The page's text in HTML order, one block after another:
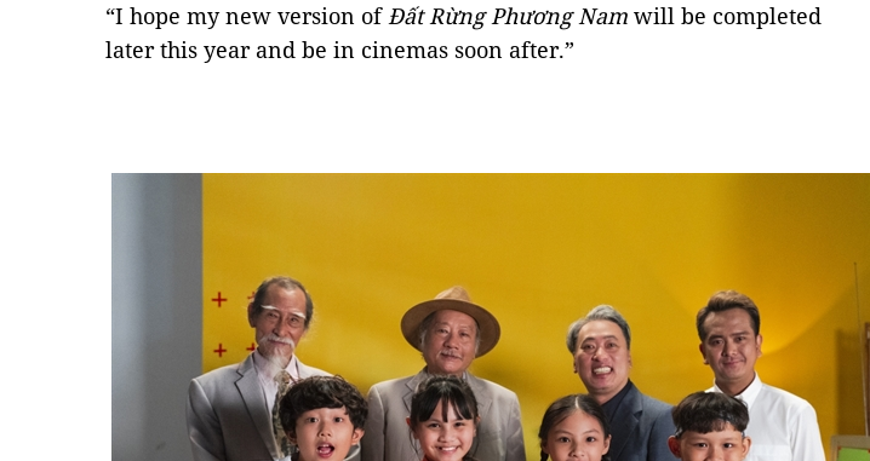
“I hope my new version ofĐất Rừng Phương Nam will be completed
later this year and be in cinemas soon after.”